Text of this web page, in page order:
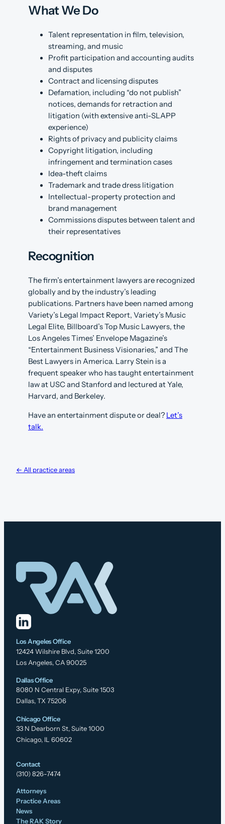
What We Do
Talent representation in film, television,
streaming, and music
Profit participation and accounting audits
and disputes
Contract and licensing disputes
Defamation, including “do not publish”
notices, demands for retraction and
litigation (with extensive anti-SLAPP
experience)
Rights of privacy and publicity claims
Copyright litigation, including
infringement and termination cases
Idea-theft claims
Trademark and trade dress litigation
Intellectual-property protection and
brand management
Commissions disputes between talent and
their representatives
Recognition
The firm’s entertainment lawyers are recognized
globally and by the industry’s leading
publications. Partners have been named among
Variety’s Legal Impact Report, Variety’s Music
Legal Elite, Billboard’s Top Music Lawyers, the
Los Angeles Times’ Envelope Magazine’s
“Entertainment Business Visionaries,” and The
Best Lawyers in America. Larry Stein is a
frequent speaker who has taught entertainment
law at USC and Stanford and lectured at Yale,
Harvard, and Berkeley.
Have an entertainment dispute or deal? Let’s
talk.
← All practice areas
Los Angeles Office
12424 Wilshire Blvd, Suite 1200
Los Angeles, CA 90025
Dallas Office
8080 N Central Expy, Suite 1503
Dallas, TX 75206
Chicago Office
33 N Dearborn St, Suite 1000
Chicago, IL 60602
Contact
(310) 826-7474
Attorneys
Practice Areas
News
The RAK Story